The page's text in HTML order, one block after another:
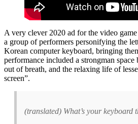
A very clever 2020 ad for the video game
a group of performers personifying the
Korean computer keyboard, bringing
performance included a strongman
out of breath, and the relaxing life of
screen”.
(translated) What’s your keyboard